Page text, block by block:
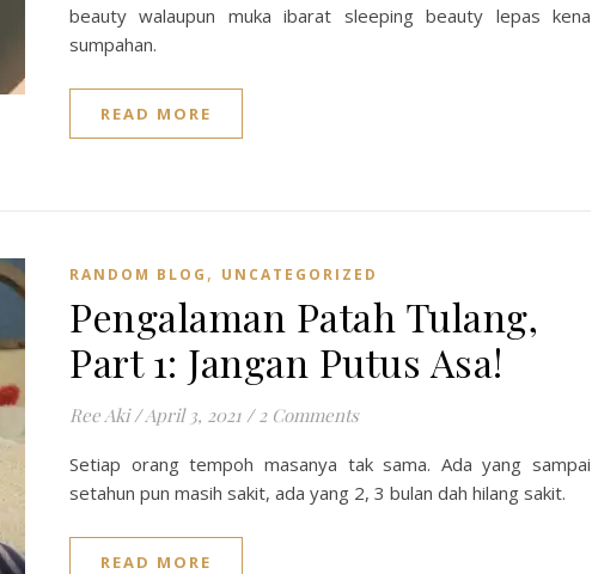
beauty walaupun muka ibarat sleeping beauty lepas kena
sumpahan.
READ MORE
RANDOM BLOG , UNCATEGORIZED
Pengalaman Patah Tulang,
Part 1: Jangan Putus Asa!
Ree Aki /April 3, 2021 / 2 Comments
Setiap orang tempoh masanya tak sama. Ada yang sampai
setahun pun masih sakit, ada yang 2, 3 bulan dah hilang sakit.
READ MORE